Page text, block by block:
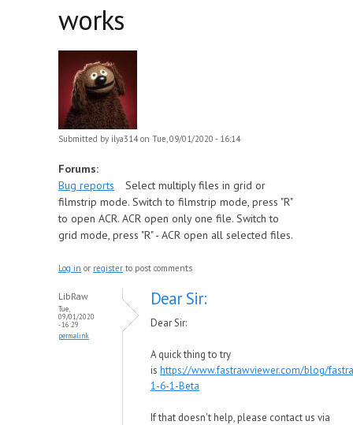
works
Submitted by ilya314on Tue, 09/01/2020 - 16:14
Forums:
Bug reports
Select multiply files in grid or
filmstrip mode. Switch to filmstrip mode, press "R"
to open ACR. ACR open only one file. Switch to
grid mode, press "R" - ACR open all selected files.
Log in or register to post comments
LibRaw
Tue,
09/01/2020
- 16:29
permalink
Dear Sir:
Dear Sir:
A quick thing to try
is https://www.fastrawviewer.com/blog/
1-6-1-Beta
If that doesn't help, please contact us via